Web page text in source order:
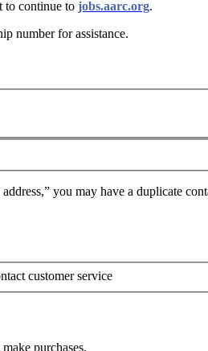
to continue to jobs.aarc.org.
number for assistance.
you may have a duplicate
customer service
purchases.